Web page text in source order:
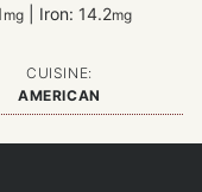
mg Iron: 14.2mg
CUISINE:
AMERICAN